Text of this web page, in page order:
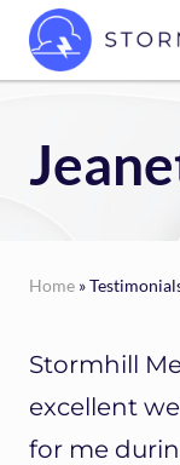
Menu
Skip
mainCustom
for
every
type
Home »
Stormhill
excellent
for me